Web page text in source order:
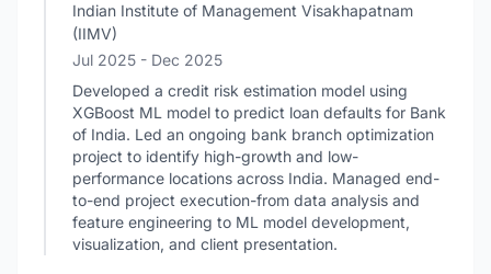
Indian Institute of Management Visakhapatnam
(IIMV)
Jul 2025 - Dec 2025
Developed a credit risk estimation model using
XGBoost ML model to predict loan defaults for Bank
of India. Led an ongoing bank branch optimization
project to identify high-growth and low-
performance locations across India. Managed end-
to-end project execution-from data analysis and
feature engineering to ML model development,
visualization, and client presentation.